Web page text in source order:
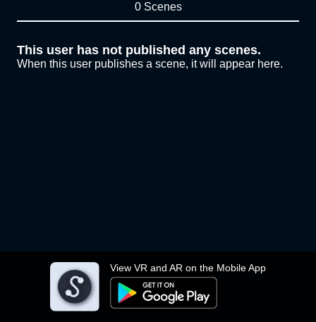
View VR and AR on the Mobile App
0 Scenes
This user has not published any scenes.
When this user publishes a scene, it will appear here.